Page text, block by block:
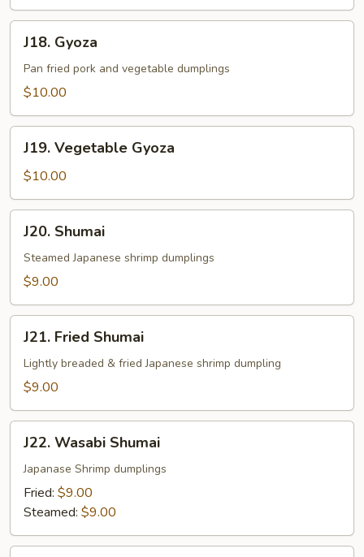
Gyoza
J18. Gyoza
Pan fried pork and vegetable dumplings
$10.00
Vegetable
Gyoza
J19. Vegetable Gyoza
$10.00
Shumai
J20. Shumai
Steamed Japanese shrimp dumplings
$9.00
Fried
Shumai
J21. Fried Shumai
Lightly breaded & fried Japanese shrimp dumpling
$9.00
Wasabi
Shumai
J22. Wasabi Shumai
Japanase Shrimp dumplings
Fried: $9.00
Steamed: $9.00